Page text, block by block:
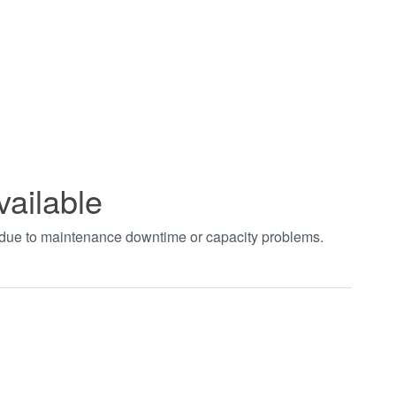
to maintenance downtime or capacity problems.